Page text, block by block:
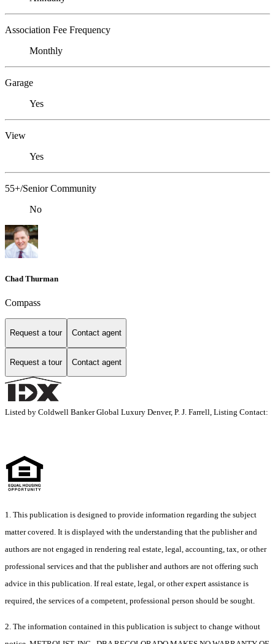
Association Fee Frequency
Monthly
Garage
Yes
View
Yes
55+/Senior Community
No
Chad Thurman
Compass
Request a tour Contact agent
Request a tour Contact agent
Listed by Coldwell Banker Global Luxury Denver, P. J. Farrell, Listing Contact:
1. This publication is designed to provide information regarding the subject
matter covered. It is displayed with the understanding that the publisher and
authors are not engaged in rendering real estate, legal, accounting, tax, or other
professional services and that the publisher and authors are not offering such
advice in this publication. If real estate, legal, or other expert assistance is
required, the services of a competent, professional person should be sought.
2. The information contained in this publication is subject to change without